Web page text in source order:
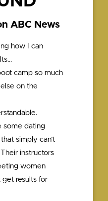
ABC News
how I can
camp so much
on the
some dating
simply can’t
instructors
women
get results for